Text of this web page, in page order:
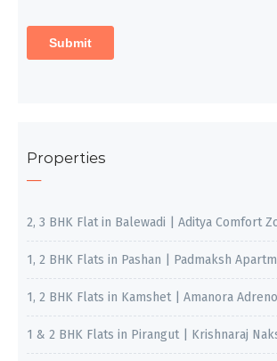
Properties
2, 3 BHK Flat in Balewadi | Aditya Comfort
1, 2 BHK Flats in Pashan | Padmaksh
1, 2 BHK Flats in Kamshet | Amanora
1 & 2 BHK Flats in Pirangut | Krishnaraj